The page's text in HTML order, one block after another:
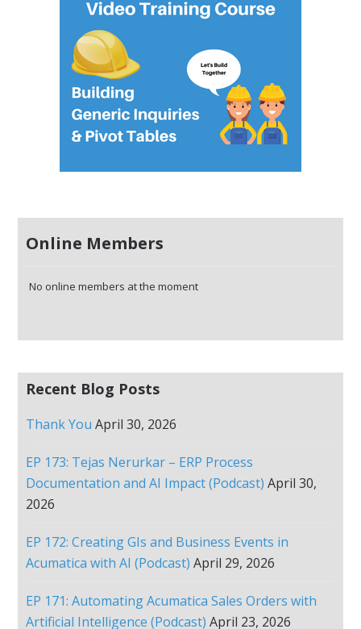
Online Members
No online members at the moment
Recent Blog Posts
Thank You April 30, 2026
EP 173: Tejas Nerurkar – ERP Process
Documentation and AI Impact (Podcast) April 30,
2026
EP 172: Creating GIs and Business Events in
Acumatica with AI (Podcast) April 29, 2026
EP 171: Automating Acumatica Sales Orders with
Artificial Intelligence (Podcast) April 23, 2026